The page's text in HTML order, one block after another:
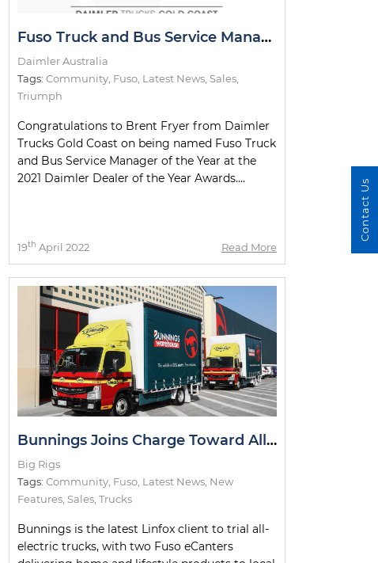
Fuso Truck and Bus Service Manager of the Year
Daimler Australia
Tags: Community Fuso Latest News Sales
Triumph
Congratulations to Brent Fryer from Daimler
Trucks Gold Coast on being named Fuso Truck
and Bus Service Manager of the Year at the
2021 Daimler Dealer of the Year Awards....
19th April 2022 Read More
Bunnings Joins Charge Toward All-Electric Metro Deliveries
Big Rigs
Tags: Community Fuso Latest News New
Features Sales Trucks
Bunnings is the latest Linfox client to trial all-
electric trucks, with two Fuso eCanters
Contact Us